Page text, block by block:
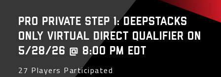
PRO Private Step 1: Deepstacks
Only Virtual Direct Qualifier on
5/28/26 @ 8:00 PM EDT
27 Players Participated